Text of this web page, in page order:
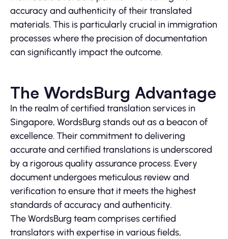
accuracy and authenticity of their translated
materials. This is particularly crucial in immigration
processes where the precision of documentation
can significantly impact the outcome.
The WordsBurg Advantage
In the realm of certified translation services in
Singapore, WordsBurg stands out as a beacon of
excellence. Their commitment to delivering
accurate and certified translations is underscored
by a rigorous quality assurance process. Every
document undergoes meticulous review and
verification to ensure that it meets the highest
standards of accuracy and authenticity.
The WordsBurg team comprises certified
translators with expertise in various fields,